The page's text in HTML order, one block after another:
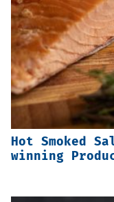
Hot Smoked
winning